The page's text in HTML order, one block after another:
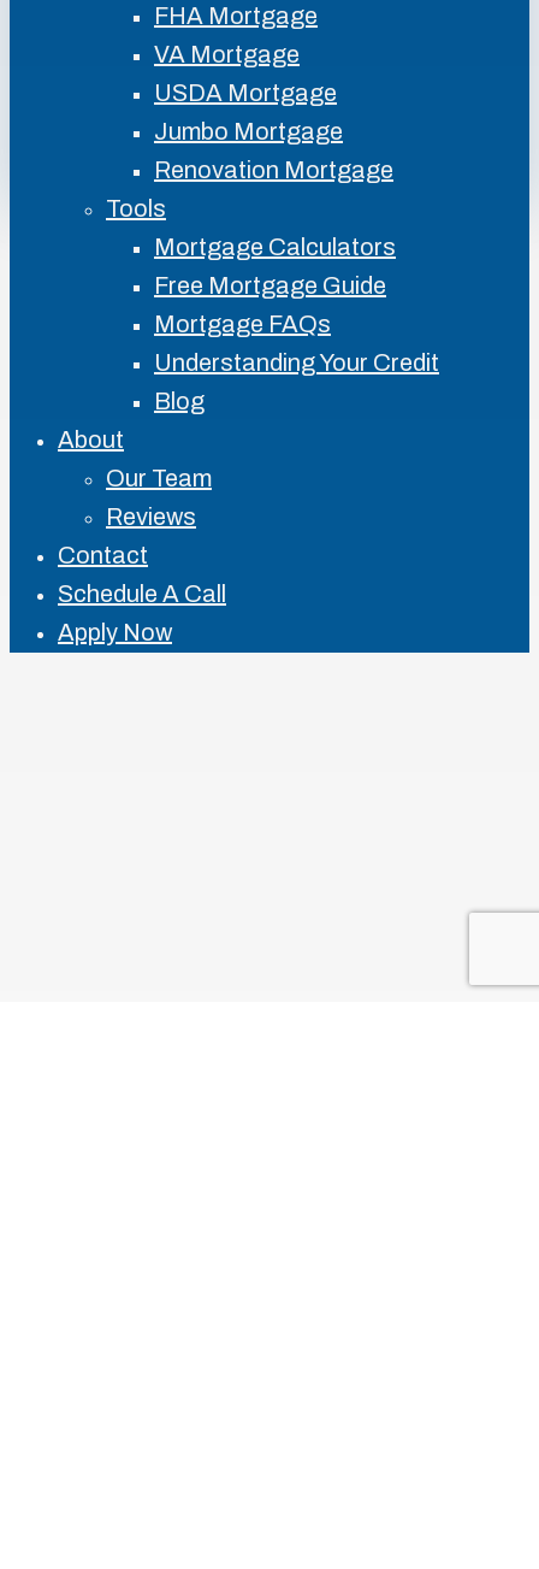
FHA Mortgage
VA Mortgage
USDA Mortgage
Jumbo Mortgage
Renovation Mortgage
Tools
Mortgage Calculators
Free Mortgage Guide
Mortgage FAQs
Understanding Your Credit
Blog
About
Our Team
Reviews
Contact
Schedule A Call
Apply Now